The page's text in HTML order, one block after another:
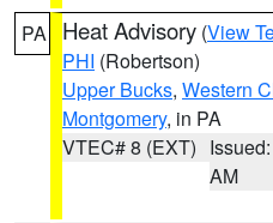
PA Heat Advisory (View
PHI (Robertson)
Upper Bucks, Western
Montgomery, in PA
VTEC# 8 (EXT)
AM